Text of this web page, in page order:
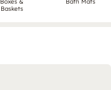
Baskets